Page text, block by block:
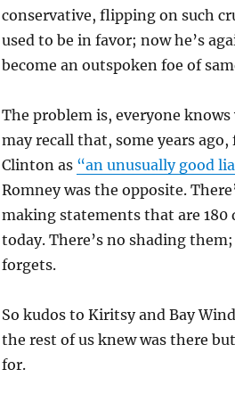
conservative, flipping on such
used to be in favor; now he’s
become an outspoken foe of
The problem is, everyone
may recall that, some years
Clinton as “an unusually good
Romney was the opposite.
making statements that are 180
today. There’s no shading
forgets.
So kudos to Kiritsy and Bay
the rest of us knew was there
for.